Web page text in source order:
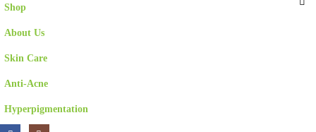
Shop
About Us
Skin Care
Anti-Acne
Hyperpigmentation